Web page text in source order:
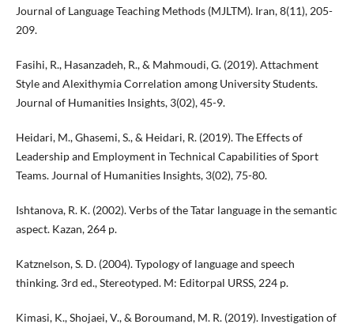
Journal of Language Teaching Methods (MJLTM). Iran, 8(11), 205-
209.
Fasihi, R., Hasanzadeh, R., & Mahmoudi, G. (2019). Attachment
Style and Alexithymia Correlation among University Students.
Journal of Humanities Insights, 3(02), 45-9.
Heidari, M., Ghasemi, S., & Heidari, R. (2019). The Effects of
Leadership and Employment in Technical Capabilities of Sport
Teams. Journal of Humanities Insights, 3(02), 75-80.
Ishtanova, R. K. (2002). Verbs of the Tatar language in the semantic
aspect. Kazan, 264 p.
Katznelson, S. D. (2004). Typology of language and speech
thinking. 3rd ed., Stereotyped. M: Editorpal URSS, 224 p.
Kimasi, K., Shojaei, V., & Boroumand, M. R. (2019). Investigation of